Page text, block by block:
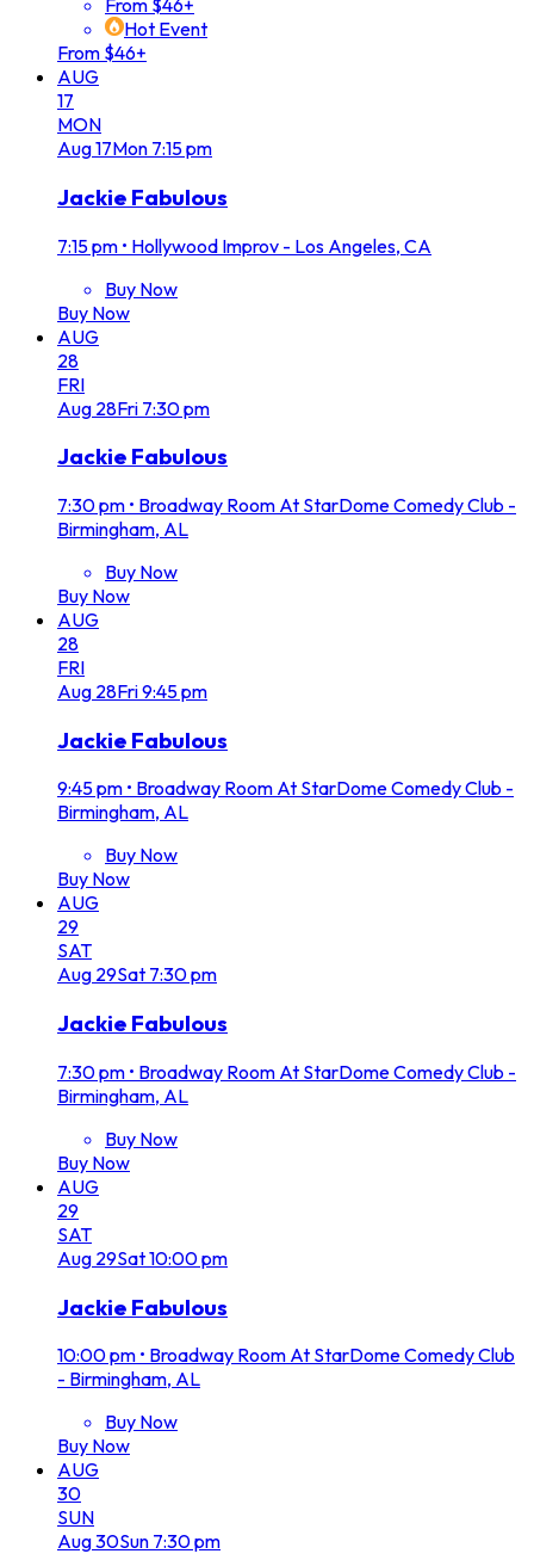
From $46+
Hot Event
From $46+
AUG
17
MON
Aug17Mon 7:15 pm
Jackie Fabulous
7:15 pm • Hollywood Improv - Los Angeles, CA
Buy Now
Buy Now
AUG
28
FRI
Aug 28Fri 7:30 pm
Jackie Fabulous
7:30 pm • Broadway Room At StarDome Comedy Club -
Birmingham, AL
Buy Now
Buy Now
AUG
28
FRI
Aug 28Fri9:45 pm
Jackie Fabulous
9:45 pm • Broadway Room At StarDome Comedy Club -
Birmingham, AL
Buy Now
Buy Now
AUG
29
SAT
Aug 29Sat 7:30 pm
Jackie Fabulous
7:30 pm • Broadway Room At StarDome Comedy Club -
Birmingham, AL
Buy Now
Buy Now
AUG
29
SAT
Aug 29Sat10:00 pm
Jackie Fabulous
10:00 pm • Broadway Room At StarDome Comedy Club
- Birmingham, AL
Buy Now
Buy Now
AUG
30
SUN
Aug30Sun 7:30 pm